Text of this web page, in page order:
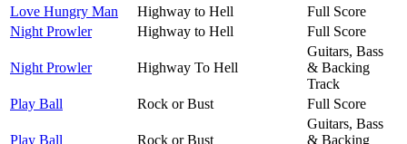
Love Hungry Man
Highway to Hell
Full Score
Night Prowler
Highway to Hell Full Score
Night Prowler Highway To Hell
Guitars, Bass
& Backing
Track
Play Ball
Rock or Bust Full Score
Play Ball Rock or Bust
Guitars, Bass
& Backing